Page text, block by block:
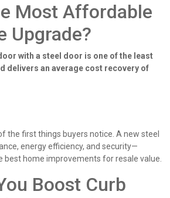
Most Affordable
Upgrade?
with a steel door is one of the least
delivers an average cost recovery of
the first things buyers notice. A new steel
energy efficiency, and security—
best home improvements for resale value.
Boost Curb